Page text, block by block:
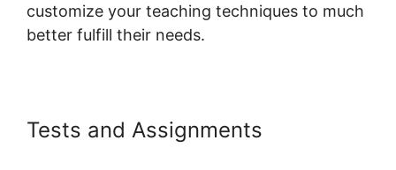
customize your teaching techniques to much
better fulfill their needs.
Tests and Assignments